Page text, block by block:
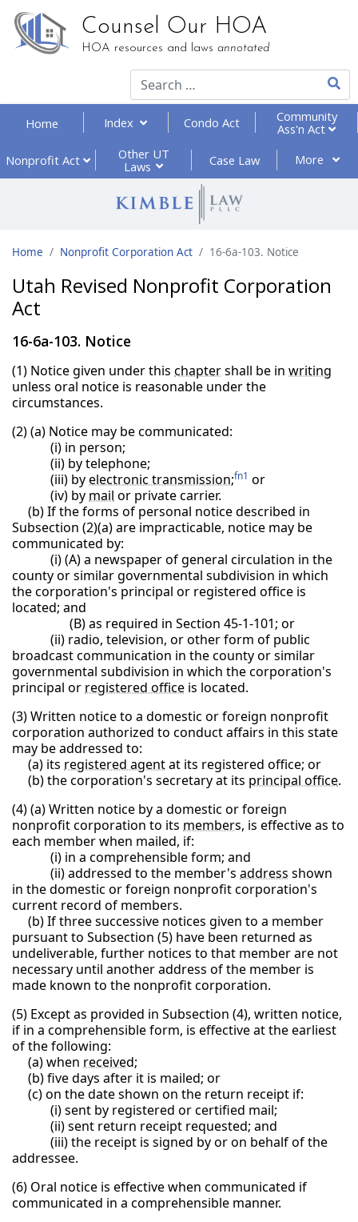
Counsel Our HOA
HOA resources and laws annotated
Type
Home Index Condo Act
Community
Ass'n Act
Nonprofit Act
Other UT
Laws
Case Law More
Home Nonprofit Corporation Act 16-6a-103. Notice
Utah Revised Nonprofit Corporation
Act
16-6a-103. Notice
(1) Notice given under this chaptershall be in writing
unless oral notice is reasonable under the
circumstances.
(2) (a) Notice may be communicated:
(i) in person;
(ii) by telephone;
(iii) byelectronic transmission;fn1 or
(iv) by mail or private carrier.
(b) If the forms of personal notice described in
Subsection (2)(a) are impracticable, notice may be
communicated by:
(i) (A) a newspaper of general circulation in the
county or similar governmental subdivision in which
the corporation's principal or registered office is
located; and
(B) as required in Section 45-1-101; or
(ii) radio, television, or other form of public
broadcast communication in the county or similar
governmental subdivision in which the corporation's
principal or registered office is located.
(3) Written notice to a domestic or foreign nonprofit
corporation authorized to conduct affairs in this state
may be addressed to:
(a) its registered agentat its registered office; or
(b) the corporation's secretary at its principal office.
(4) (a) Written notice by a domestic or foreign
nonprofit corporation to its members, is effective as to
each member when mailed, if:
(i) in a comprehensible form; and
(ii) addressed to the member's address shown
in the domestic or foreign nonprofit corporation's
current record of members.
(b) If three successive notices given to a member
pursuant to Subsection (5) have been returned as
undeliverable, further notices to that member are not
necessary until another address of the member is
made known to the nonprofit corporation.
(5) Except as provided in Subsection (4), written notice,
if in a comprehensible form, is effective at the earliest
of the following:
(a) when received;
(b) five days after it is mailed; or
(c) on the date shown on the return receipt if:
(i) sent by registered or certified mail;
(ii) sent return receipt requested; and
(iii) the receipt is signed by or on behalf of the
addressee.
(6) Oral notice is effective when communicated if
communicated in a comprehensible manner.